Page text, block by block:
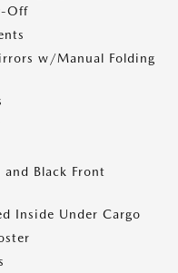
Off
w/Manual Folding
Black Front
Inside Under Cargo